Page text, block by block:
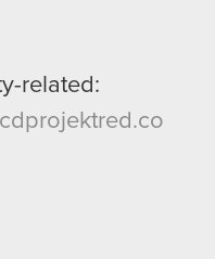
related: